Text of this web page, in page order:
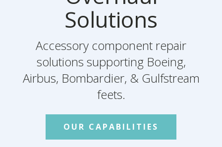
Solutions
Accessory component repair
solutions supporting Boeing,
Airbus, Bombardier, & Gulfstream
feets.
OUR CAPABILITIES